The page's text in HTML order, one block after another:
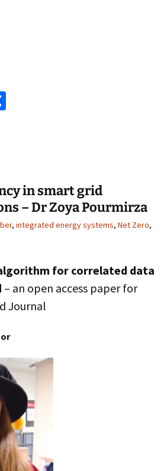
in smart grid
– Dr Zoya Pourmirza
, integrated energy systems, Net Zero,
for correlated data
– an open access paper for
Journal